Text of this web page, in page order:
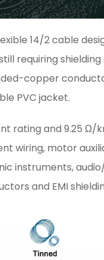
14/2 cable
requiring shielding
copper
PVC jacket.
rating and 9.25
wiring, motor
instruments,
and EMI